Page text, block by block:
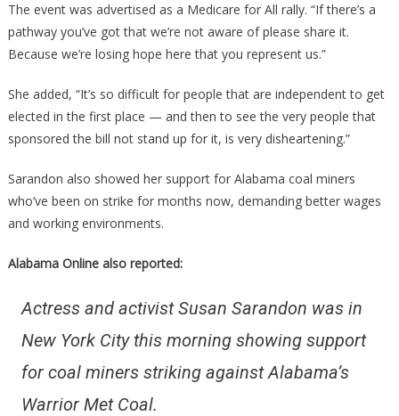
The event was advertised as a Medicare for All rally. “If there’s a
pathway you’ve got that we’re not aware of please share it.
Because we’re losing hope here that you represent us.”
She added, “It’s so difficult for people that are independent to get
elected in the first place — and then to see the very people that
sponsored the bill not stand up for it, is very disheartening.”
Sarandon also showed her support for Alabama coal miners
who’ve been on strike for months now, demanding better wages
and working environments.
Alabama Online also reported:
Actress and activist Susan Sarandon was in
New York City this morning showing support
for coal miners striking against Alabama’s
Warrior Met Coal.